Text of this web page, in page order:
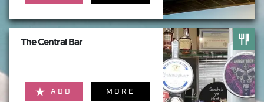
The Central Bar
ADD MORE